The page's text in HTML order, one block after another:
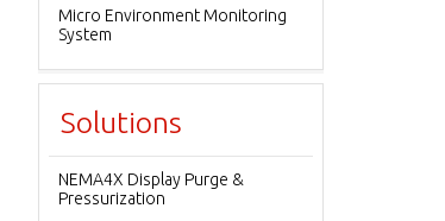
Micro Environment Monitoring
System
Solutions
NEMA4X Display Purge &
Pressurization